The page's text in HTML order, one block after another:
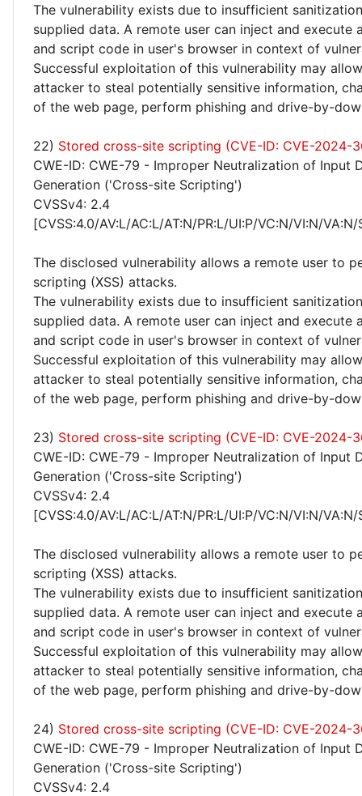
The vulnerability exists due to insufficient
supplied data. A remote user can inject and execute
and script code in user's browser in context of
Successful exploitation of this vulnerability may
attacker to steal potentially sensitive information,
of the web page, perform phishing and drive-by-
22) Stored cross-site scripting (CVE-ID: CVE-2024-
CWE-ID: CWE-79 - Improper Neutralization of Input
Generation ('Cross-site Scripting')
CVSSv4: 2.4
[CVSS:4.0/AV:L/AC:L/AT:N/PR:L/UI:P/VC:N/VI:N/
The disclosed vulnerability allows a remote user to
scripting (XSS) attacks.
The vulnerability exists due to insufficient
supplied data. A remote user can inject and execute
and script code in user's browser in context of
Successful exploitation of this vulnerability may
attacker to steal potentially sensitive information,
of the web page, perform phishing and drive-by-
23) Stored cross-site scripting (CVE-ID: CVE-2024-
CWE-ID: CWE-79 - Improper Neutralization of Input
Generation ('Cross-site Scripting')
CVSSv4: 2.4
[CVSS:4.0/AV:L/AC:L/AT:N/PR:L/UI:P/VC:N/VI:N/
The disclosed vulnerability allows a remote user to
scripting (XSS) attacks.
The vulnerability exists due to insufficient
supplied data. A remote user can inject and execute
and script code in user's browser in context of
Successful exploitation of this vulnerability may
attacker to steal potentially sensitive information,
of the web page, perform phishing and drive-by-
24) Stored cross-site scripting (CVE-ID: CVE-2024-
CWE-ID: CWE-79 - Improper Neutralization of Input
Generation ('Cross-site Scripting')
CVSSv4: 2.4